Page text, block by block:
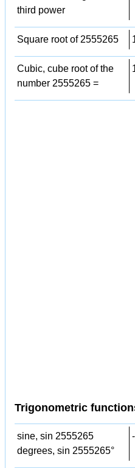
third power
Square root of 2555265
Cubic, cube root of the
number 2555265 =
Trigonometric
sine, sin 2555265
degrees, sin 2555265°